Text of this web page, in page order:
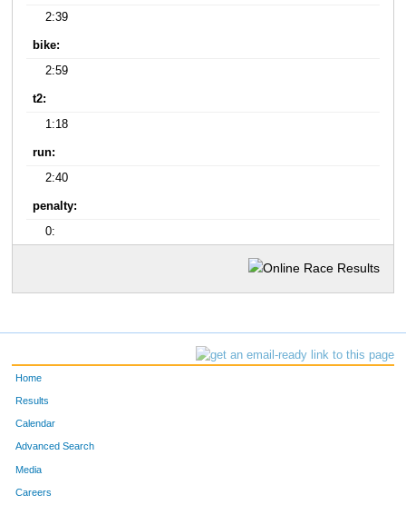
2:39
bike:
2:59
t2:
1:18
run:
2:40
penalty:
0:
Home
Results
Calendar
Advanced Search
Media
Careers